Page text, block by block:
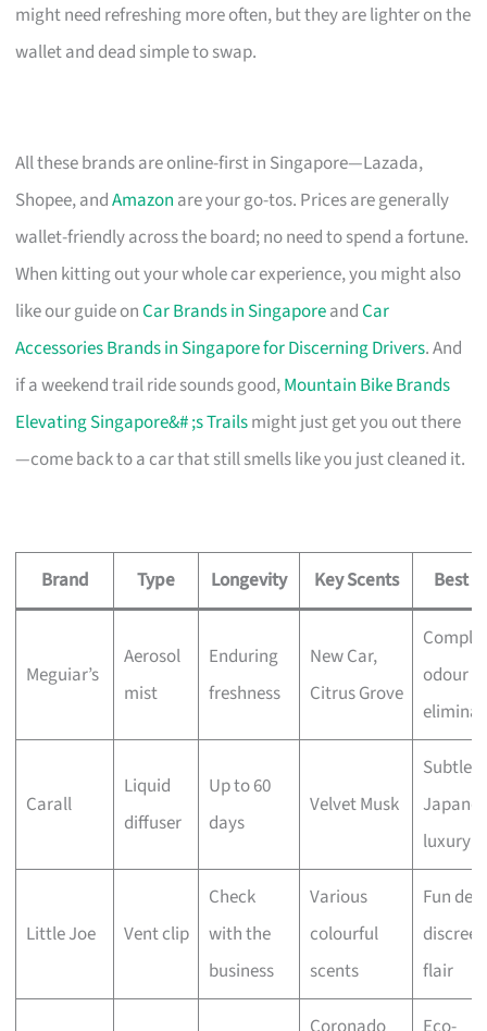
might need refreshing more often, but they are lighter on the
wallet and dead simple to swap.
All these brands are online-first in Singapore—Lazada,
Shopee, andAmazon are your go-tos. Prices are generally
wallet-friendly across the board; no need to spend a fortune.
When kitting out your whole car experience, you might also
like our guide onCar Brands in SingaporeandCar
Accessories Brands in Singapore for Discerning Drivers. And
if a weekend trail ride sounds good,Mountain Bike Brands
Elevating Singapore&# ;s Trailsmight just get you out there
—come back to a car that still smells like you just cleaned it.
Brand Type Longevity Key Scents Best
Meguiar’s
Aerosol
mist
Enduring
freshness
New Car,
Citrus Grove
odour
Carall
Liquid
diffuser
Up to 60
days
Velvet Musk
Subtle
luxury
Little Joe Vent clip
Check
with the
business
Various
colourful
scents
Fun
discreet
flair